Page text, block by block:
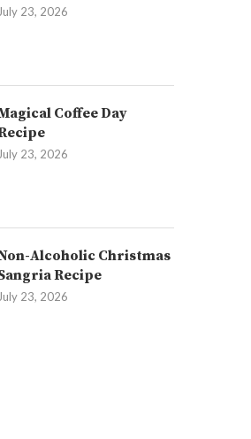
July 23, 2026
Coffee Day
July 23, 2026
Alcoholic Christmas
Recipe
July 23, 2026